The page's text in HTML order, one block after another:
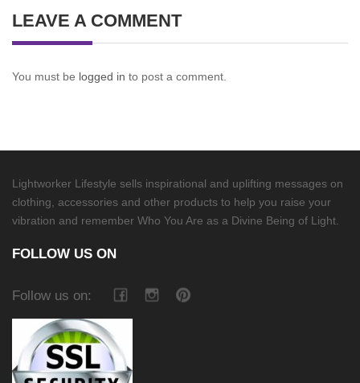
LEAVE A COMMENT
You must be logged in to post a comment.
Lightworker Lifestyle sells inspirational and uplifting messages on
clothing, accessories and other products to help you raise your
vibration and remember Who You Are as a Divine Being of Light.
FOLLOW US ON
Follow us on: